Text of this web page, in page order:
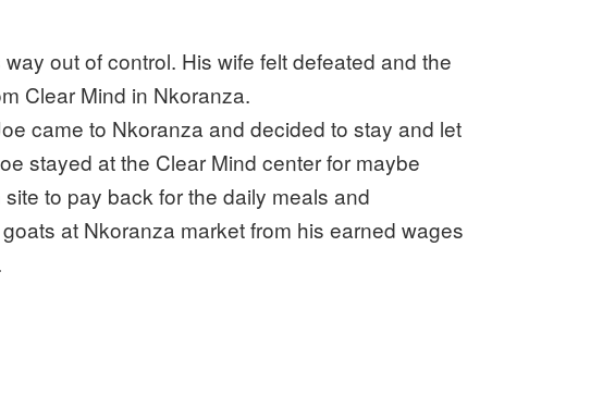
out of control. His wife felt defeated and the
Clear Mind in Nkoranza.
came to Nkoranza and decided to stay and let
stayed at the Clear Mind center for maybe
to pay back for the daily meals and
at Nkoranza market from his earned wages